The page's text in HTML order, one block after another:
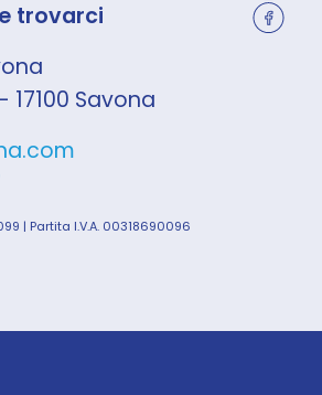
trovarci
17100 Savona
| Partita I.V.A. 00318690096